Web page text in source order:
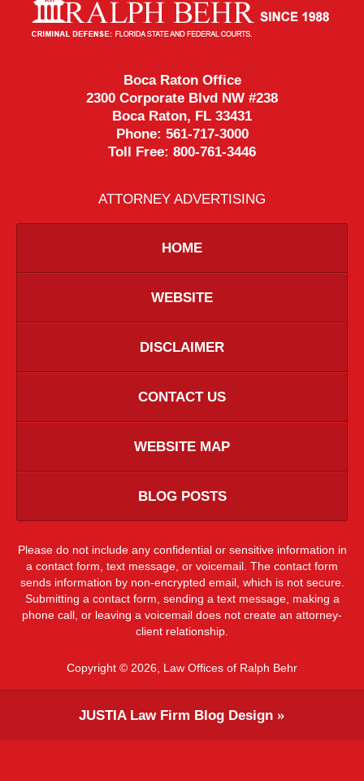
Information
Boca Raton Office
2300 Corporate Blvd NW #238
Boca Raton, FL 33431
Phone: 561-717-3000
Toll Free: 800-761-3446
ATTORNEY ADVERTISING
HOME
WEBSITE
DISCLAIMER
CONTACT US
WEBSITE MAP
BLOG POSTS
Please do not include any confidential or sensitive information in
a contact form, text message, or voicemail. The contact form
sends information by non-encrypted email, which is not secure.
Submitting a contact form, sending a text message, making a
phone call, or leaving a voicemail does not create an attorney-
client relationship.
Copyright © 2026 Law Offices of Ralph Behr
JUSTIALaw Firm Blog Design